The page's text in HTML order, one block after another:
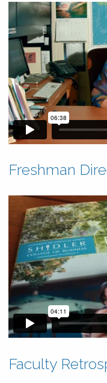
Freshman
Faculty